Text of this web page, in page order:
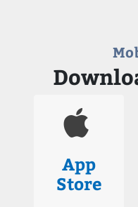
App
Store